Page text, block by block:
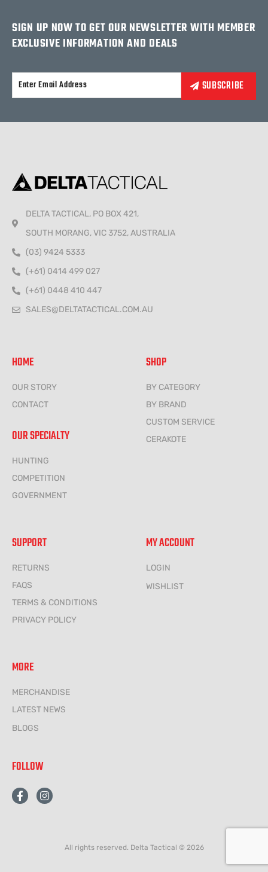
SIGN UP NOW TO GET OUR NEWSLETTER WITH MEMBER
EXCLUSIVE INFORMATION AND DEALS
DELTA TACTICAL, PO BOX 421,
SOUTH MORANG, VIC 3752, AUSTRALIA
(03) 9424 5333
(+61) 0414 499 027
(+61) 0448 410 447
SALES@DELTATACTICAL.COM.AU
HOME
OUR STORY
CONTACT
OUR SPECIALTY
HUNTING
COMPETITION
GOVERNMENT
SHOP
BY CATEGORY
BY BRAND
CUSTOM SERVICE
CERAKOTE
SUPPORT
RETURNS
FAQS
TERMS & CONDITIONS
PRIVACY POLICY
MY ACCOUNT
LOGIN
WISHLIST
MORE
MERCHANDISE
LATEST NEWS
BLOGS
FOLLOW
F
a
I
n
All rights reserved. Delta Tactical © 2026